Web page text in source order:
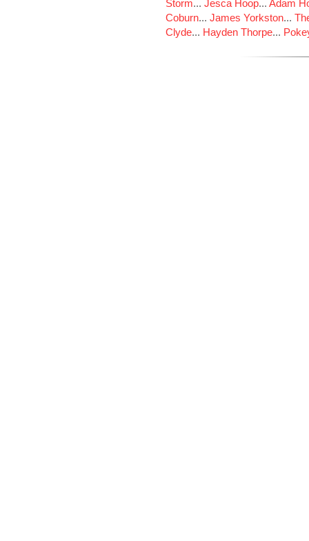
Storm... Jesca Hoop... Adam
Coburn... James Yorkston...
Clyde... Hayden Thorpe...